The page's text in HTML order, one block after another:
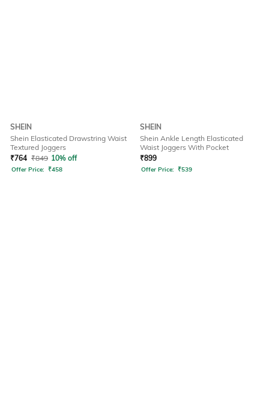
SHEIN
Shein Elasticated Drawstring Waist
Textured Joggers
₹764 ₹849 10% off
Offer Price: ₹458
SHEIN
Shein Ankle Length Elasticated
Waist Joggers With Pocket
₹899
Offer Price: ₹539